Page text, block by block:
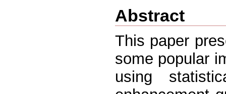
Abstract
This paper
some popular
using